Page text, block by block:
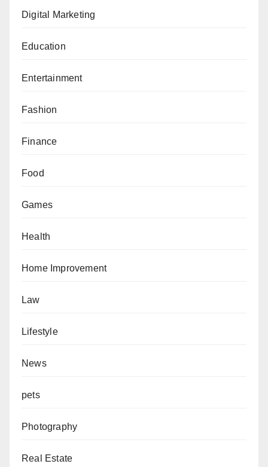
Digital Marketing
Education
Entertainment
Fashion
Finance
Food
Games
Health
Home Improvement
Law
Lifestyle
News
pets
Photography
Real Estate